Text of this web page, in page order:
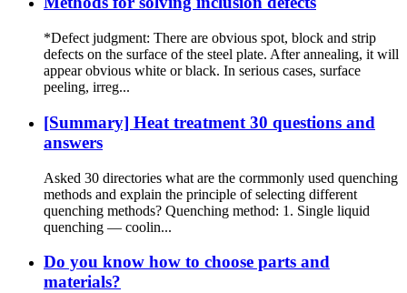
*Defect judgment: There are obvious spot, block and strip
defects on the surface of the steel plate. After annealing, it will
appear obvious white or black. In serious cases, surface
peeling, irreg...
[Summary] Heat treatment 30 questions and
answers
Asked 30 directories what are the cormmonly used quenching
methods and explain the principle of selecting different
quenching methods? Quenching method: 1. Single liquid
quenching — coolin...
Do you know how to choose parts and
materials?